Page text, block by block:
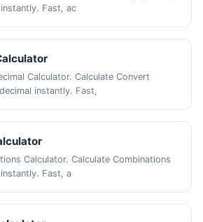
Fast, ac
Calculator. Calculate Convert
instantly. Fast,
Calculator. Calculate Combinations
Fast, a